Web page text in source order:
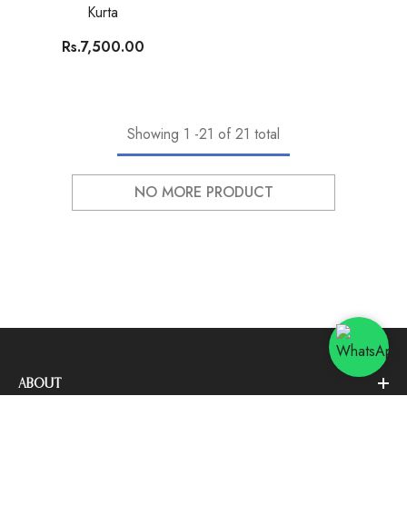
Kurta
Rs.7,500.00
Showing 1 -21 of 21 total
NO MORE PRODUCT
ABOUT